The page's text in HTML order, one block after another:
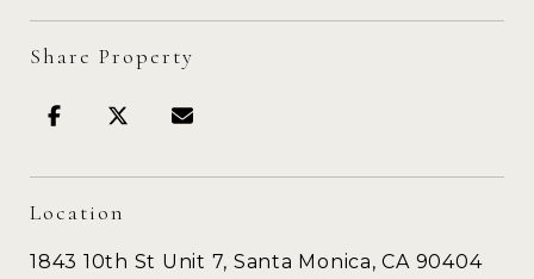
Share Property
Location
1843 10th St Unit 7, Santa Monica, CA 90404